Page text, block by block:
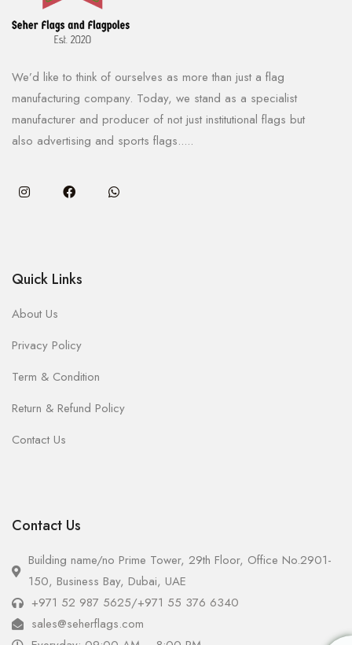
We’d like to think of ourselves as more than just a flag
manufacturing company. Today, we stand as a specialist
manufacturer and producer of not just institutional flags but
also advertising and sports flags.....
Quick Links
About Us
Privacy Policy
Term & Condition
Return & Refund Policy
Contact Us
Contact Us
Building name/no Prime Tower, 29th Floor, Office No.2901-
150, Business Bay, Dubai, UAE
+971 52 987 5625/+971 55 376 6340
sales@seherflags.com